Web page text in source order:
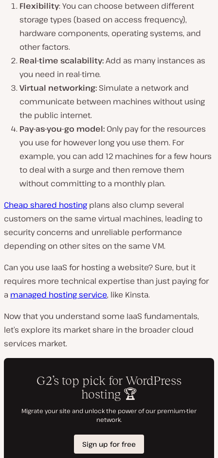
Flexibility: You can choose between different
storage types (based on access frequency),
hardware components, operating systems, and
other factors.
Real-time scalability:Add as many instances as
you need in real-time.
Virtual networking: Simulate a network and
communicate between machines without using
the public internet.
Pay-as-you-go model: Only pay for the resources
you use for however long you use them. For
example, you can add 12 machines for a few hours
to deal with a surge and then remove them
without committing to a monthly plan.
Cheap shared hosting plans also clump several
customers on the same virtual machines, leading to
security concerns and unreliable performance
depending on other sites on the same VM.
Can you use IaaS for hosting a website? Sure, but it
requires more technical expertise than just paying for
a managed hosting service, like Kinsta.
Now that you understand some IaaS fundamentals,
let’s explore its market share in the broader cloud
services market.